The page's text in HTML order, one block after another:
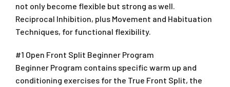
not only become flexible but strong as well.
Reciprocal Inhibition, plus Movement and Habituation
Techniques, for functional flexibility.
#1 Open Front Split Beginner Program
Beginner Program contains specific warm up and
conditioning exercises for the True Front Split, the